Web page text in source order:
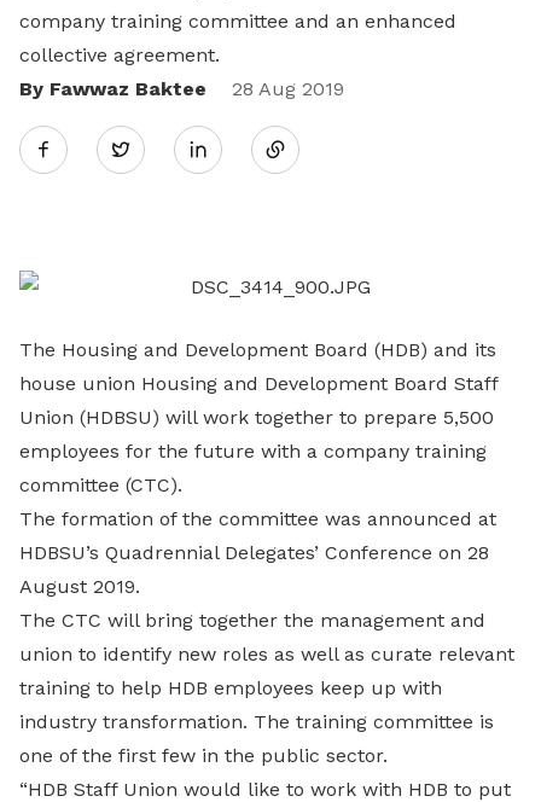
company training committee and an enhanced
collective agreement.
By Fawwaz Baktee
28 Aug 2019
Twitter
Share
LinkedIn
The Housing and Development Board (HDB) and its
house union Housing and Development Board Staff
Union (HDBSU) will work together to prepare 5,500
employees for the future with a company training
committee (CTC).
The formation of the committee was announced at
HDBSU’s Quadrennial Delegates’ Conference on 28
August 2019.
The CTC will bring together the management and
union to identify new roles as well as curate relevant
training to help HDB employees keep up with
industry transformation. The training committee is
one of the first few in the public sector.
“HDB Staff Union would like to work with HDB to put